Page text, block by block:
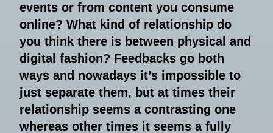
events or from content you consume
online? What kind of relationship do
you think there is between physical and
digital fashion? Feedbacks go both
ways and nowadays it’s impossible to
just separate them, but at times their
relationship seems a contrasting one
whereas other times it seems a fully